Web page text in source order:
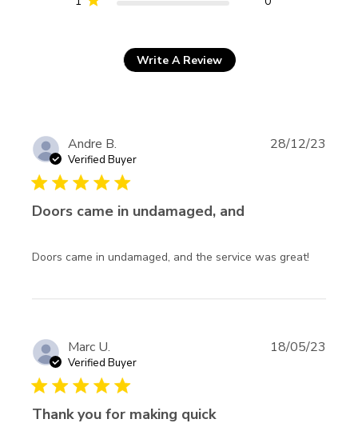
Write A Review
Andre B.
Verified Buyer
5 star rating
Doors came in undamaged, and
Doors came in undamaged, and the service was great!
in
28/12/23
Marc U.
Verified Buyer
5 star rating
Thank you for making quick
18/05/23